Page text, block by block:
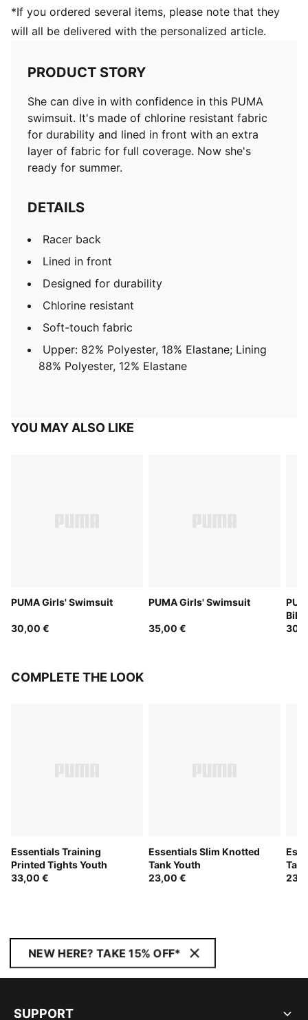
*If you ordered several items, please note that they
will all be delivered with the personalized article.
PRODUCT STORY
She can dive in with confidence in this PUMA
swimsuit. It's made of chlorine resistant fabric
for durability and lined in front with an extra
layer of fabric for full coverage. Now she's
ready for summer.
DETAILS
Racer back
Lined in front
Designed for durability
Chlorine resistant
Soft-touch fabric
Upper: 82% Polyester, 18% Elastane; Lining
88% Polyester, 12% Elastane
YOU MAY ALSO LIKE
PUMA Girls' Swimsuit
30,00 €
PUMA Girls' Swimsuit
35,00 €
COMPLETE THE LOOK
Essentials Training
Printed Tights Youth
33,00 €
Essentials Slim Knotted
Tank Youth
23,00 €
NEW HERE? TAKE 15% OFF*
SUPPORT